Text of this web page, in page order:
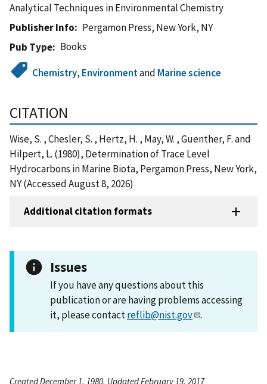
Analytical Techniques in Environmental Chemistry
Publisher Info
Pergamon Press, New York, NY
Pub Type
Books
Chemistry, Environmentand Marine science
CITATION
Wise, S. , Chesler, S. , Hertz, H. , May, W. , Guenther, F. and
Hilpert, L. (1980), Determination of Trace Level
Hydrocarbons in Marine Biota, Pergamon Press, New York,
NY (Accessed August 8, 2026)
Additional citation formats
Issues
If you have any questions about this
publication or are having problems accessing
it, please contactreflib@nist.gov .
Created December 1, 1980, Updated February 19, 2017